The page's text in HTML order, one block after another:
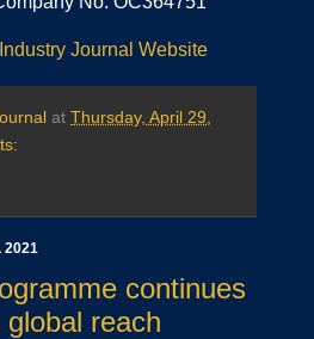
Journal Website
at Thursday, April 29,
2021
continues
reach